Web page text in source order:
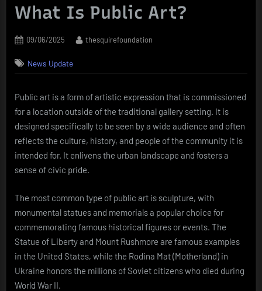
What Is Public Art?
Posted
09/06/2025 By
thesquirefoundation
News Update
Public art is a form of artistic expression that is commissioned
for a location outside of the traditional gallery setting. It is
designed specifically to be seen by a wide audience and often
reflects the culture, history, and people of the community it is
intended for. It enlivens the urban landscape and fosters a
sense of civic pride.
The most common type of public art is sculpture, with
monumental statues and memorials a popular choice for
commemorating famous historical figures or events. The
Statue of Liberty and Mount Rushmore are famous examples
in the United States, while the Rodina Mat (Motherland) in
Ukraine honors the millions of Soviet citizens who died during
World War II.